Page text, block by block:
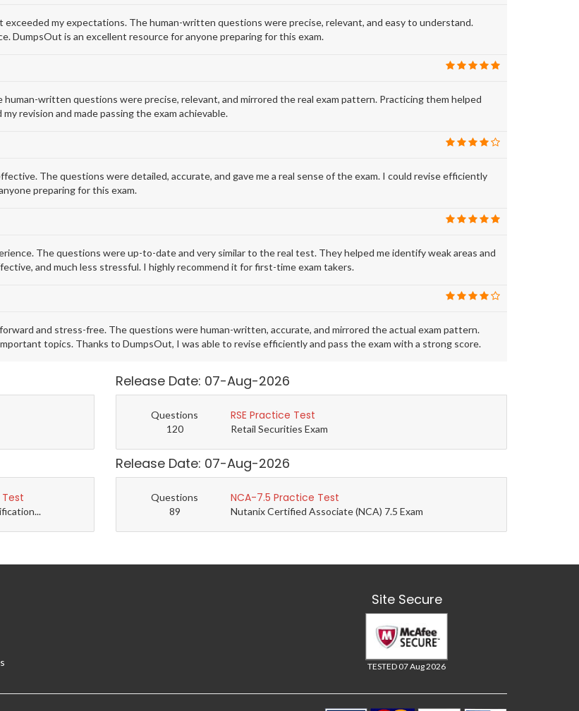
exceeded my expectations. The human-written questions were precise, relevant, and easy to understand.
DumpsOut is an excellent resource for anyone preparing for this exam.
written questions were precise, relevant, and mirrored the real exam pattern. Practicing them helped
revision and made passing the exam achievable.
The questions were detailed, accurate, and gave me a real sense of the exam. I could revise efficiently
preparing for this exam.
The questions were up-to-date and very similar to the real test. They helped me identify weak areas and
and much less stressful. I highly recommend it for first-time exam takers.
and stress-free. The questions were human-written, accurate, and mirrored the actual exam pattern.
topics. Thanks to DumpsOut, I was able to revise efficiently and pass the exam with a strong score.
Release Date: 07-Aug-2026
Questions
120
RSE Practice Test
Retail Securities Exam
Release Date: 07-Aug-2026
Questions
89
NCA-7.5 Practice Test
Nutanix Certified Associate (NCA) 7.5 Exam
Site Secure
TESTED 07 Aug 2026